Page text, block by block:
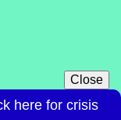
Close
here for crisis